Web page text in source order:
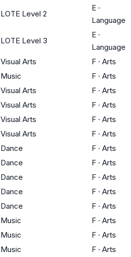
LOTE Level 2
E ·
Language
LOTE Level 3
E ·
Language
Visual Arts F · Arts
Music F · Arts
Visual Arts F · Arts
Visual Arts F · Arts
Visual Arts F · Arts
Visual Arts F · Arts
Dance F · Arts
Dance F · Arts
Dance F · Arts
Dance F · Arts
Dance F · Arts
Music F · Arts
Music F · Arts
Music F · Arts